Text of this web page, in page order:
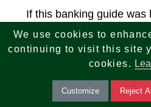
If this banking guide was
others who want to
financial
Apply
We use cookies to
continuing to visit this site
cookies.
Customize Reject All